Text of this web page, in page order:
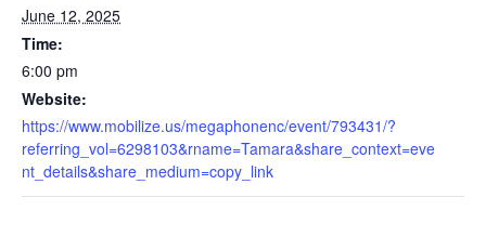
June 12, 2025
Time:
6:00 pm
Website:
https://www.mobilize.us/megaphonenc/event/793431/?
referring_vol=6298103&rname=Tamara&share_context=eve
nt_details&share_medium=copy_link